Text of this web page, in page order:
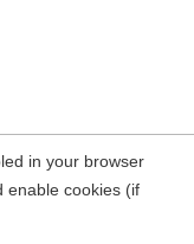
in your browser
enable cookies (if